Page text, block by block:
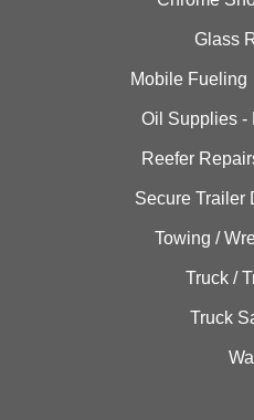
Glass
Mobile Fueling
Oil Supplies -
Reefer
Secure Trailer
Towing /
Truck /
Truck